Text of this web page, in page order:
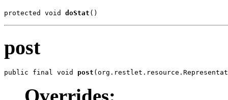
protected void doStat ()
post
public final void post